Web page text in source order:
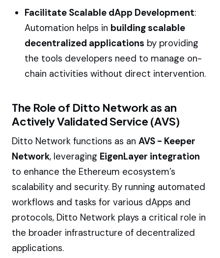
Facilitate Scalable dApp Development:
Automation helps in building scalable
decentralized applications by providing
the tools developers need to manage on-
chain activities without direct intervention.
The Role of Ditto Network as an
Actively Validated Service (AVS)
Ditto Network functions as an AVS - Keeper
Network, leveraging EigenLayer integration
to enhance the Ethereum ecosystem’s
scalability and security. By running automated
workflows and tasks for various dApps and
protocols, Ditto Network plays a critical role in
the broader infrastructure of decentralized
applications.